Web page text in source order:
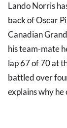
Lando Norris
back of Oscar
Canadian
his team-mate
lap 67 of 70 at
battled over
explains why